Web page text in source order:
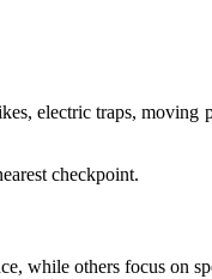
electric traps, moving
checkpoint.
while others focus on